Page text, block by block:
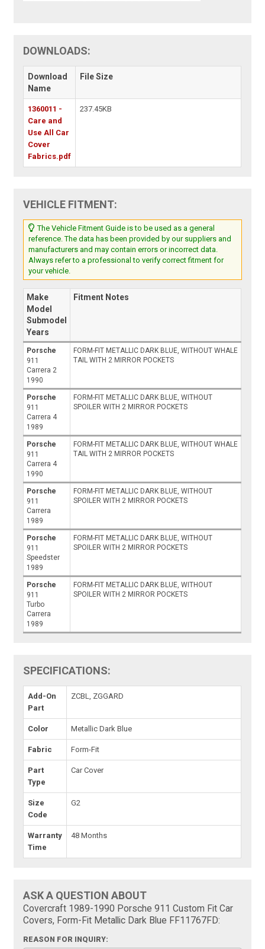
DOWNLOADS:
Download
Name
File Size
1360011 -
Care and
Use All Car
Cover
Fabrics.pdf
237.45KB
VEHICLE FITMENT:
The Vehicle Fitment Guide is to be used as a general
reference. The data has been provided by our suppliers and
manufacturers and may contain errors or incorrect data.
Always refer to a professional to verify correct fitment for
your vehicle.
Make
Model
Submodel
Years
Fitment Notes
Porsche
911
Carrera 2
1990
FORM-FIT METALLIC DARK BLUE, WITHOUT WHALE
TAIL WITH 2 MIRROR POCKETS
Porsche
911
Carrera 4
1989
FORM-FIT METALLIC DARK BLUE, WITHOUT
SPOILER WITH 2 MIRROR POCKETS
Porsche
911
Carrera 4
1990
FORM-FIT METALLIC DARK BLUE, WITHOUT WHALE
TAIL WITH 2 MIRROR POCKETS
Porsche
911
Carrera
1989
FORM-FIT METALLIC DARK BLUE, WITHOUT
SPOILER WITH 2 MIRROR POCKETS
Porsche
911
Speedster
1989
FORM-FIT METALLIC DARK BLUE, WITHOUT
SPOILER WITH 2 MIRROR POCKETS
Porsche
911
Turbo
Carrera
1989
FORM-FIT METALLIC DARK BLUE, WITHOUT
SPOILER WITH 2 MIRROR POCKETS
SPECIFICATIONS:
Add-On
Part
ZCBL, ZGGARD
Color Metallic Dark Blue
Fabric Form-Fit
Part
Type
Car Cover
Size
Code
G2
Warranty
Time
48 Months
ASK A QUESTION ABOUT
Covercraft 1989-1990 Porsche 911 Custom Fit Car
Covers, Form-Fit Metallic Dark Blue FF11767FD:
REASON FOR INQUIRY: